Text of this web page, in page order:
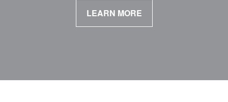
LEARN MORE